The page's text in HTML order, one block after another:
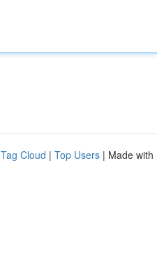
Tag Cloud | Top Users | Made with